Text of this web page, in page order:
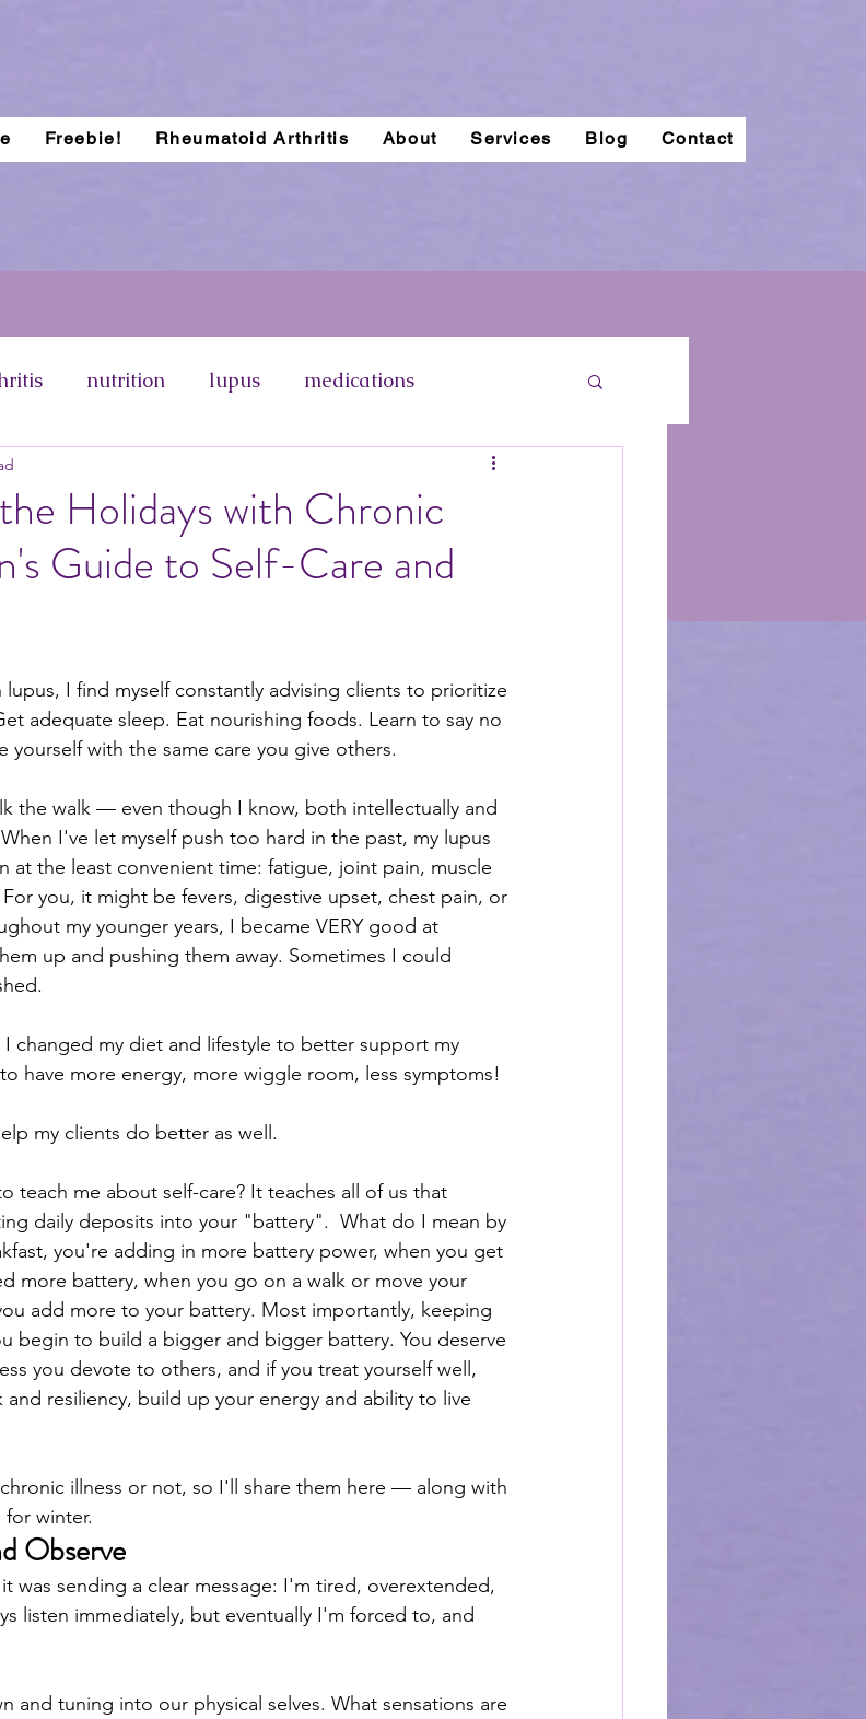
Freebie! Rheumatoid Arthritis About Services Blog Contact
nutrition lupus medications
Holidays with Chronic
Guide to Self-Care and
I find myself constantly advising clients to prioritize
adequate sleep. Eat nourishing foods. Learn to say no
yourself with the same care you give others.
the walk — even though I know, both intellectually and
I've let myself push too hard in the past, my lupus
at the least convenient time: fatigue, joint pain, muscle
you, it might be fevers, digestive upset, chest pain, or
my younger years, I became VERY good at
up and pushing them away. Sometimes I could
changed my diet and lifestyle to better support my
have more energy, more wiggle room, less symptoms!
my clients do better as well.
teach me about self-care? It teaches all of us that
daily deposits into your "battery".  What do I mean by
you're adding in more battery power, when you get
more battery, when you go on a walk or move your
add more to your battery. Most importantly, keeping
begin to build a bigger and bigger battery. You deserve
you devote to others, and if you treat yourself well,
resiliency, build up your energy and ability to live
illness or not, so I'll share them here — along with
winter.
Observe
was sending a clear message: I'm tired, overextended,
listen immediately, but eventually I'm forced to, and
and tuning into our physical selves. What sensations are